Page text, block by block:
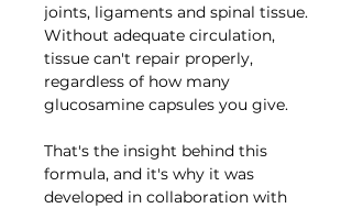
joints, ligaments and spinal tissue.
Without adequate circulation,
tissue can't repair properly,
regardless of how many
glucosamine capsules you give.
That's the insight behind this
formula, and it's why it was
developed in collaboration with